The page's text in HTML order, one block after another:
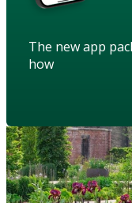
The new app
how